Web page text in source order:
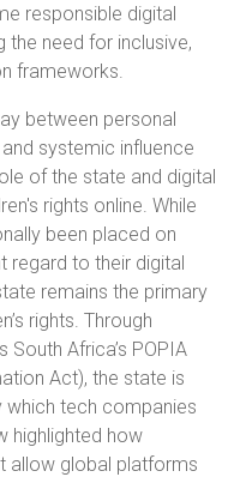
responsible digital
the need for inclusive,
frameworks.
between personal
systemic influence
of the state and digital
rights online. While
been placed on
regard to their digital
remains the primary
rights. Through
Africa’s POPIA
Act), the state is
tech companies
highlighted how
allow global platforms